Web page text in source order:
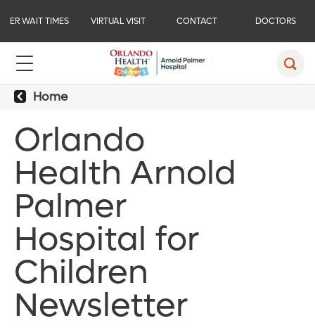
ER WAIT TIMES VIRTUAL VISIT CONTACT DOCTORS
Home
Orlando
Health Arnold
Palmer
Hospital for
Children
Newsletter